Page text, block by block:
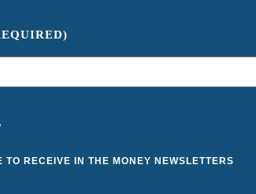
TO RECEIVE IN THE MONEY NEWSLETTERS